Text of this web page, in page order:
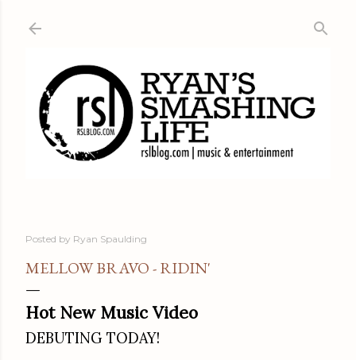
Posted by Ryan Spaulding
MELLOW BRAVO - RIDIN'
Hot New Music Video
DEBUTING TODAY!